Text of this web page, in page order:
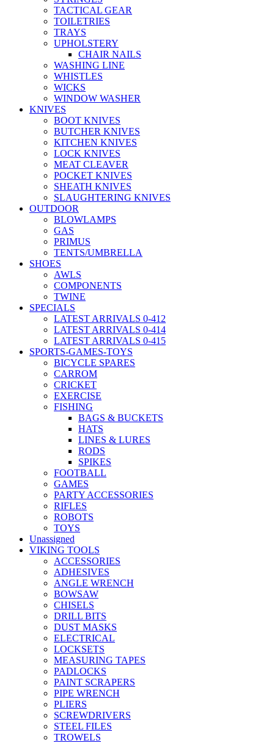
TACTICAL GEAR
TOILETRIES
TRAYS
UPHOLSTERY
CHAIR NAILS
WASHING LINE
WHISTLES
WICKS
WINDOW WASHER
KNIVES
BOOT KNIVES
BUTCHER KNIVES
KITCHEN KNIVES
LOCK KNIVES
MEAT CLEAVER
POCKET KNIVES
SHEATH KNIVES
SLAUGHTERING KNIVES
OUTDOOR
BLOWLAMPS
GAS
PRIMUS
TENTS/UMBRELLA
SHOES
AWLS
COMPONENTS
TWINE
SPECIALS
LATEST ARRIVALS 0-412
LATEST ARRIVALS 0-414
LATEST ARRIVALS 0-415
SPORTS-GAMES-TOYS
BICYCLE SPARES
CARROM
CRICKET
EXERCISE
FISHING
BAGS & BUCKETS
HATS
LINES & LURES
RODS
SPIKES
FOOTBALL
GAMES
PARTY ACCESSORIES
RIFLES
ROBOTS
TOYS
Unassigned
VIKING TOOLS
ACCESSORIES
ADHESIVES
ANGLE WRENCH
BOWSAW
CHISELS
DRILL BITS
DUST MASKS
ELECTRICAL
LOCKSETS
MEASURING TAPES
PADLOCKS
PAINT SCRAPERS
PIPE WRENCH
PLIERS
SCREWDRIVERS
STEEL FILES
TROWELS